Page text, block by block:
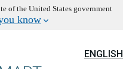
of the United States government
know
ENGLISH